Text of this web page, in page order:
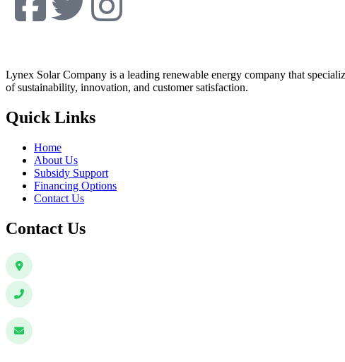
Lynex Solar Company is a leading renewable energy company that
of sustainability, innovation, and customer satisfaction.
Quick Links
Home
About Us
Subsidy Support
Financing Options
Contact Us
Contact Us